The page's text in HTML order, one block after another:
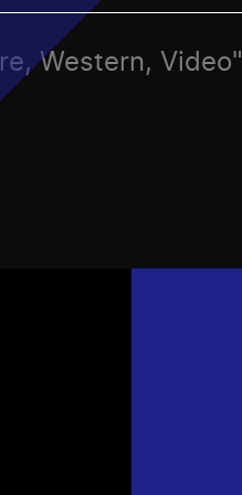
Western, Video"